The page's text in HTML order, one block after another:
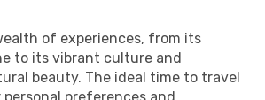
of experiences, from its
to its vibrant culture and
beauty. The ideal time to travel